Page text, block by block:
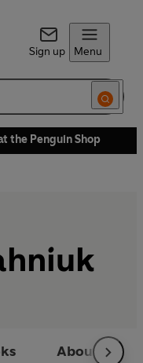
Sign up Menu
the Penguin Shop
About